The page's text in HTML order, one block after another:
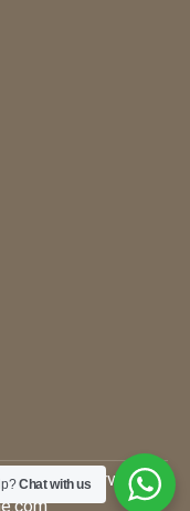
Rights Reserved |
Chat with us